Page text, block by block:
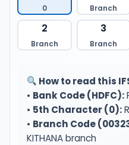
0 Branch
2
Branch
3
Branch
How to read this
• Bank Code (HDFC):
• 5th Character (0):
• Branch Code
KITHANA branch